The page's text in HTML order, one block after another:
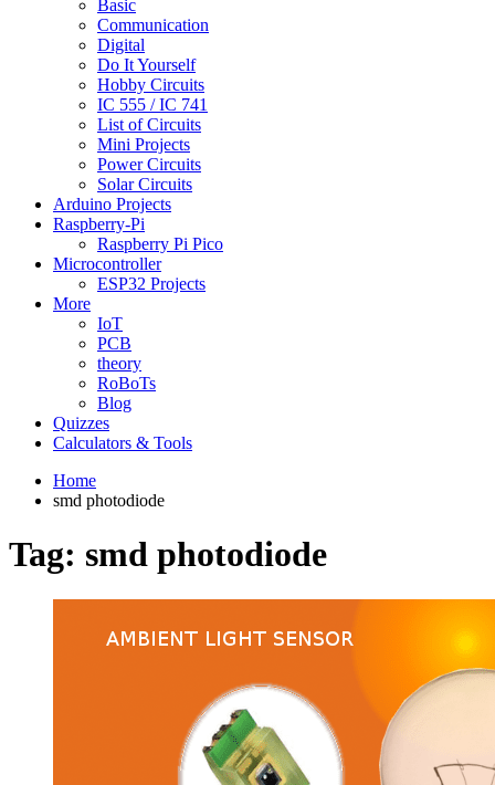
Basic
Communication
Digital
Do It Yourself
Hobby Circuits
IC 555 / IC 741
List of Circuits
Mini Projects
Power Circuits
Solar Circuits
Arduino Projects
Raspberry-Pi
Raspberry Pi Pico
Microcontroller
ESP32 Projects
More
IoT
PCB
theory
RoBoTs
Blog
Quizzes
Calculators & Tools
Home
smd photodiode
Tag: smd photodiode